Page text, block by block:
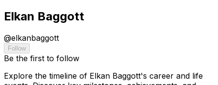
Elkan Baggott
@elkanbaggott
Follow
Be the first to follow
Explore the timeline of Elkan Baggott's career and life